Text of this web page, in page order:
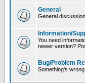
General
General
Information/
You need
newer version?
Bug/Problem
Something's